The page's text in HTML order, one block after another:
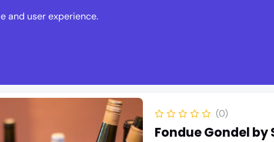
Deals Events
(0)
Fondue Gondel
and user experience.